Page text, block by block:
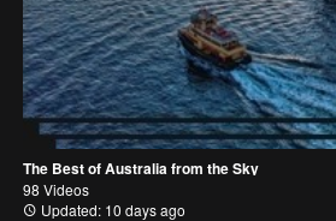
The Best of Australia from the Sky
98 Videos
Updated: 10 days ago